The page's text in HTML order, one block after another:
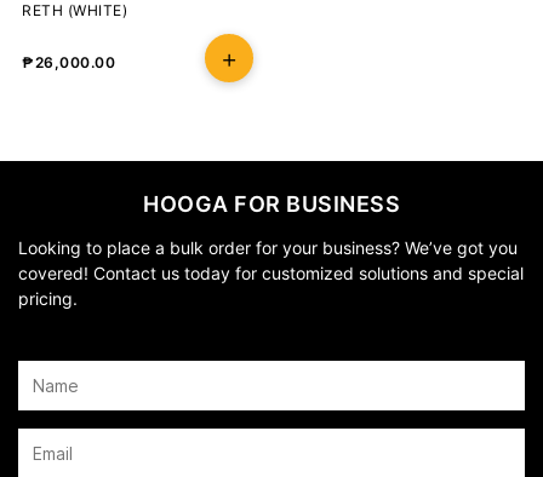
RETH (WHITE)
₱26,000.00
HOOGA FOR BUSINESS
Looking to place a bulk order for your business? We’ve got you
covered! Contact us today for customized solutions and special
pricing.